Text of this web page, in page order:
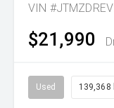
VIN
$21,990
Used 139,368